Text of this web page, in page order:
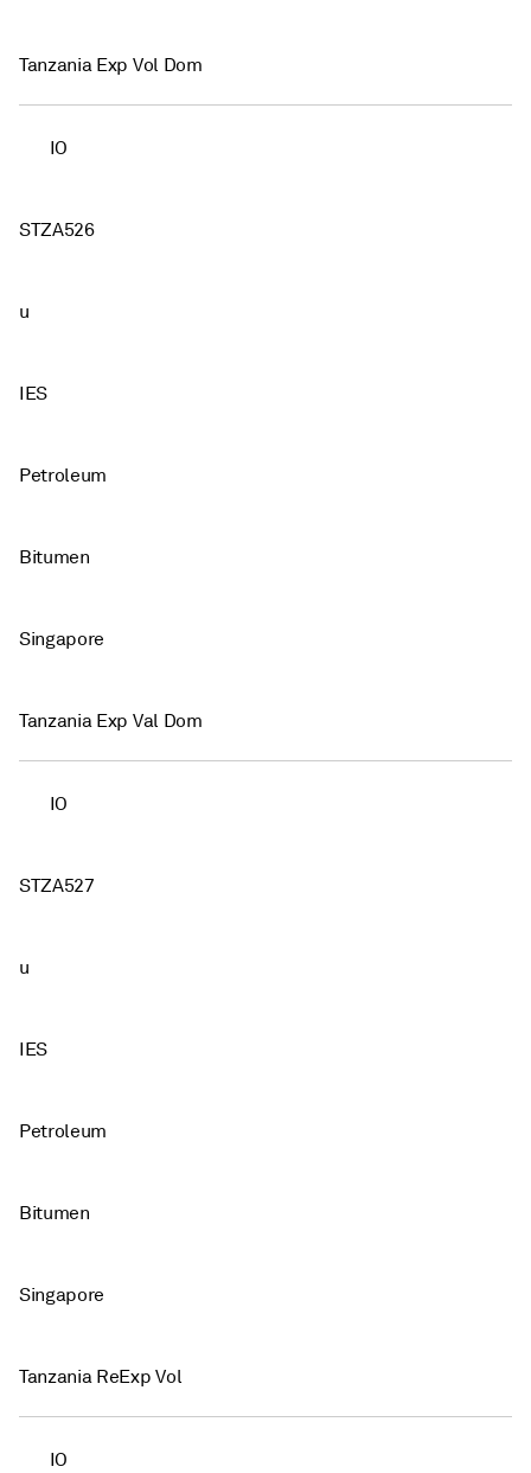
Tanzania Exp Vol Dom
IO
STZA526
u
IES
Petroleum
Bitumen
Singapore
Tanzania Exp Val Dom
IO
STZA527
u
IES
Petroleum
Bitumen
Singapore
Tanzania ReExp Vol
IO